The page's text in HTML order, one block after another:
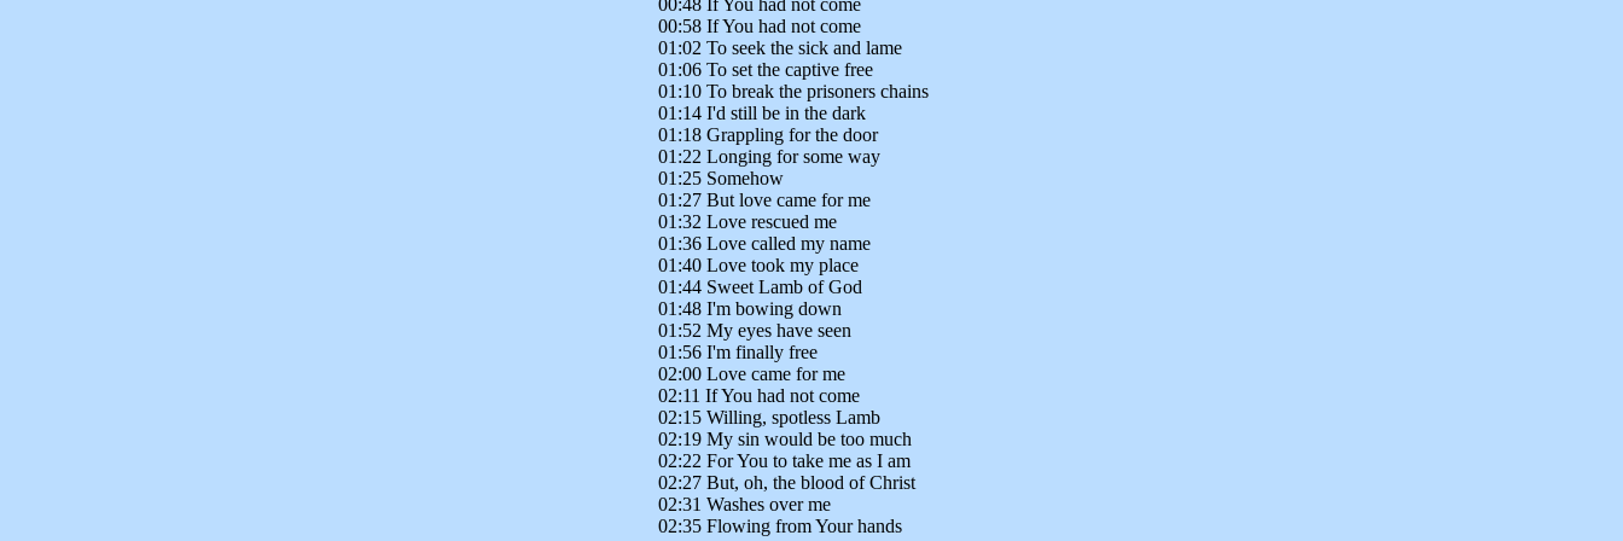
00:48 If You had not come
00:58 If You had not come
01:02 To seek the sick and lame
01:06 To set the captive free
01:10 To break the prisoners chains
01:14 I'd still be in the dark
01:18 Grappling for the door
01:22 Longing for some way
01:25 Somehow
01:27 But love came for me
01:32 Love rescued me
01:36 Love called my name
01:40 Love took my place
01:44 Sweet Lamb of God
01:48 I'm bowing down
01:52 My eyes have seen
01:56 I'm finally free
02:00 Love came for me
02:11 If You had not come
02:15 Willing, spotless Lamb
02:19 My sin would be too much
02:22 For You to take me as I am
02:27 But, oh, the blood of Christ
02:31 Washes over me
02:35 Flowing from Your hands